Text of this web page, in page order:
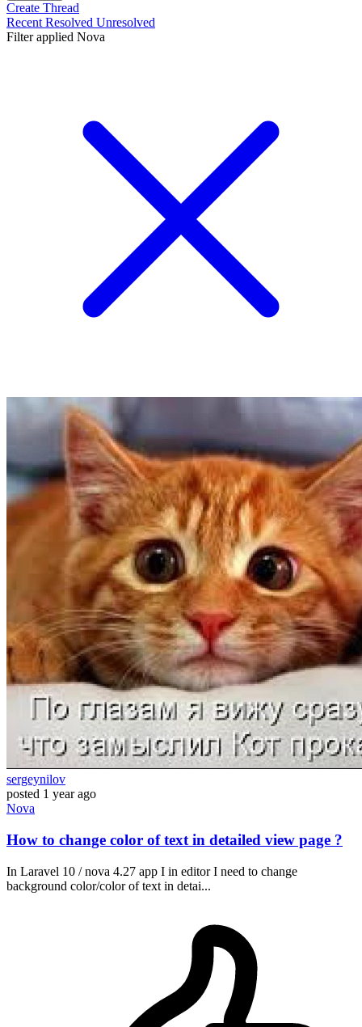
Create Thread
Recent Resolved Unresolved
Filter applied Nova
sergeynilov
posted 1 year ago
Nova
How to change color of text in detailed view page ?
In Laravel 10 / nova 4.27 app I in editor I need to change
background color/color of text in detai...